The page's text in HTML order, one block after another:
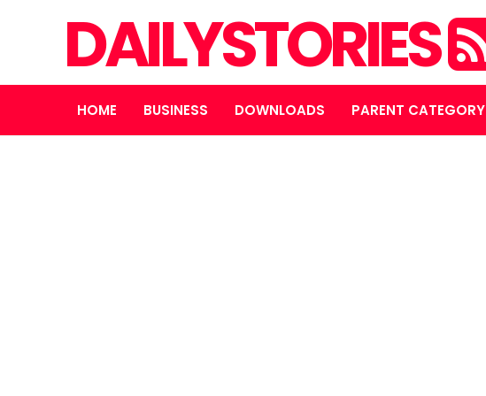
DAILYSTORIES
HOME BUSINESS DOWNLOADS PARENT CATEGORY